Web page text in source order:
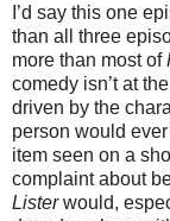
I’d say this one
than all three
more than most of
comedy isn’t at
driven by the
person would
item seen on a
complaint about
Listerwould,